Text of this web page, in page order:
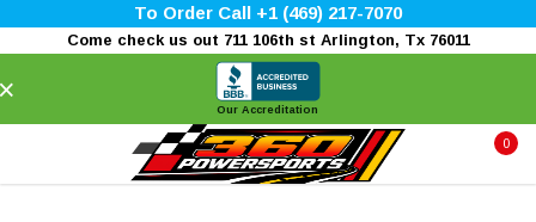
To Order Call +1 (469) 217-7070
Come check us out 711 106th st Arlington, Tx 76011
Our Accreditation
0